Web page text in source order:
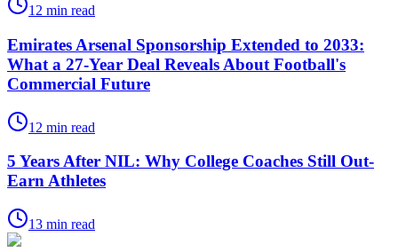
12 min read
Emirates Arsenal Sponsorship Extended to 2033:
What a 27-Year Deal Reveals About Football's
Commercial Future
12 min read
5 Years After NIL: Why College Coaches Still Out-
Earn Athletes
13 min read